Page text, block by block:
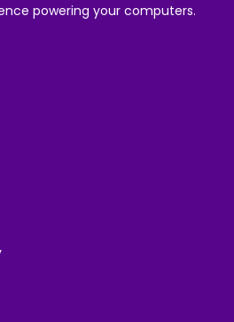
powering your computers.